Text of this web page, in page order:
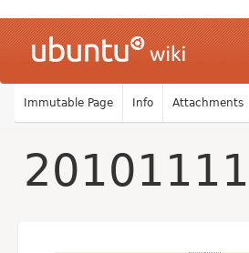
Immutable Page Info Attachments
20101111